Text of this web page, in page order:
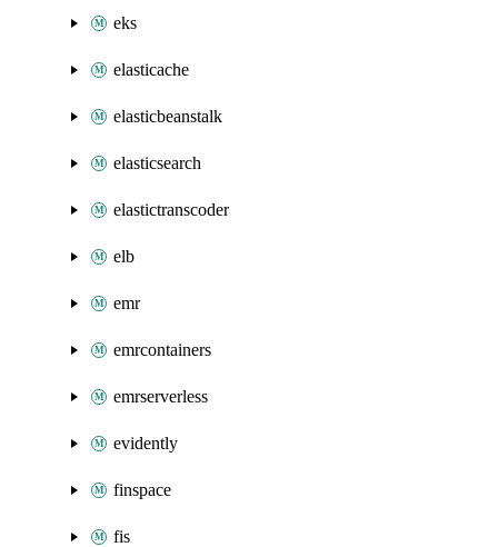
eks
elasticache
elasticbeanstalk
elasticsearch
elastictranscoder
elb
emr
emrcontainers
emrserverless
evidently
finspace
fis